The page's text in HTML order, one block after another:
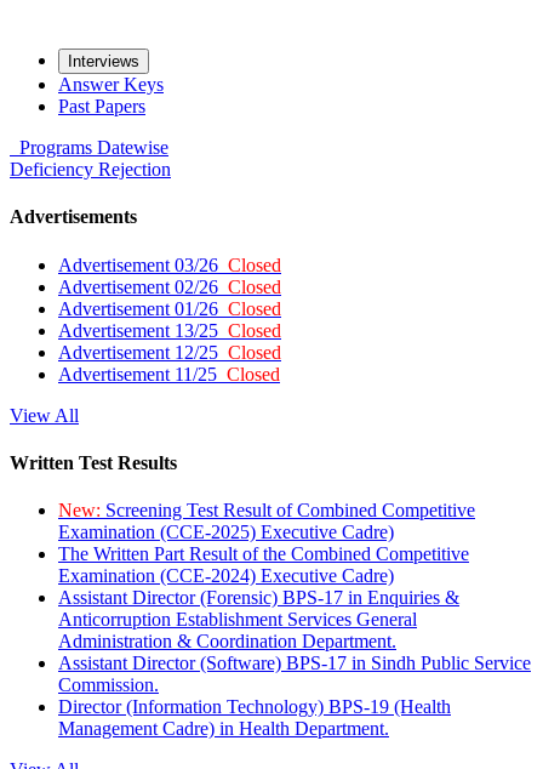
Interviews
Answer Keys
Past Papers
Programs Datewise
Deficiency Rejection
Advertisements
Advertisement 03/26 Closed
Advertisement 02/26 Closed
Advertisement 01/26 Closed
Advertisement 13/25 Closed
Advertisement 12/25 Closed
Advertisement 11/25 Closed
View All
Written Test Results
New: Screening Test Result of Combined Competitive
Examination (CCE-2025) Executive Cadre)
The Written Part Result of the Combined Competitive
Examination (CCE-2024) Executive Cadre)
Assistant Director (Forensic) BPS-17 in Enquiries &
Anticorruption Establishment Services General
Administration & Coordination Department.
Assistant Director (Software) BPS-17 in Sindh Public Service
Commission.
Director (Information Technology) BPS-19 (Health
Management Cadre) in Health Department.